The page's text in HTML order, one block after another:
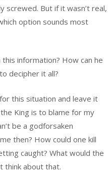
screwed. But if it wasn’t real,
option sounds most
information? How can he
decipher it all?
this situation and leave it
King is to blame for my
be a godforsaken
then? How could one kill
caught? What would the
think about that.